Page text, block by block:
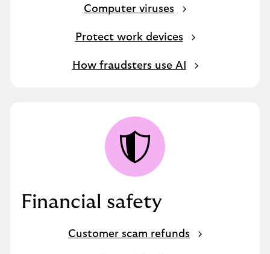
Computer viruses
Protect work devices
How fraudsters use AI
Financial safety
Customer scam refunds